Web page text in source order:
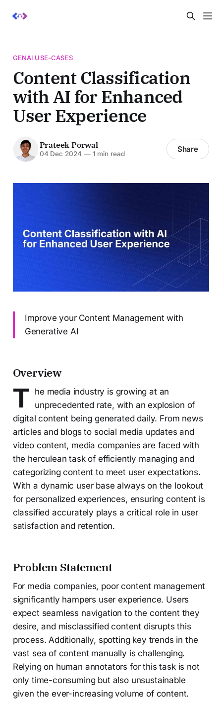
GENAI USE-CASES
Content Classification
with AI for Enhanced
User Experience
Prateek Porwal
04 Dec 2024 —1 min read Share
Improve your Content Management with
Generative AI
Overview
T
he media industry is growing at an
unprecedented rate, with an explosion of
digital content being generated daily. From news
articles and blogs to social media updates and
video content, media companies are faced with
the herculean task of efficiently managing and
categorizing content to meet user expectations.
With a dynamic user base always on the lookout
for personalized experiences, ensuring content is
classified accurately plays a critical role in user
satisfaction and retention.
Problem Statement
For media companies, poor content management
significantly hampers user experience. Users
expect seamless navigation to the content they
desire, and misclassified content disrupts this
process. Additionally, spotting key trends in the
vast sea of content manually is challenging.
Relying on human annotators for this task is not
only time-consuming but also unsustainable
given the ever-increasing volume of content.